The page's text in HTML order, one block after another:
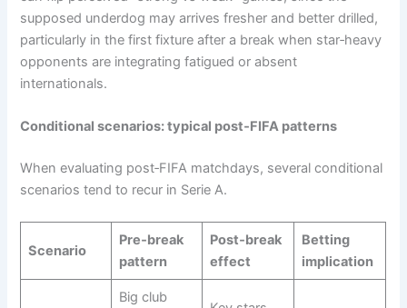
supposed underdog may arrives fresher and better drilled,
particularly in the first fixture after a break when star‑heavy
opponents are integrating fatigued or absent
internationals.
Conditional scenarios: typical post‑FIFA patterns
When evaluating post‑FIFA matchdays, several conditional
scenarios tend to recur in Serie A.
Scenario
Pre‑break
pattern
Post‑break
effect
Betting
implication
Big club